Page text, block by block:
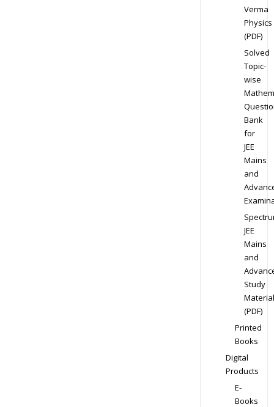
Verma
Physics
(PDF)
Solved
Topic-
wise
Bank
for
JEE
Mains
and
JEE
Mains
and
Study
Material
(PDF)
Printed
Books
Digital
Products
E-
Books